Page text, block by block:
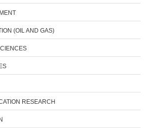
(OIL AND GAS)
RESEARCH